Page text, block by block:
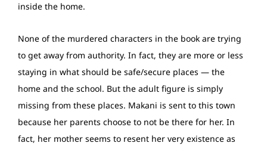
inside the home.
None of the murdered characters in the book are trying
to get away from authority. In fact, they are more or less
staying in what should be safe/secure places — the
home and the school. But the adult figure is simply
missing from these places. Makani is sent to this town
because her parents choose to not be there for her. In
fact, her mother seems to resent her very existence as